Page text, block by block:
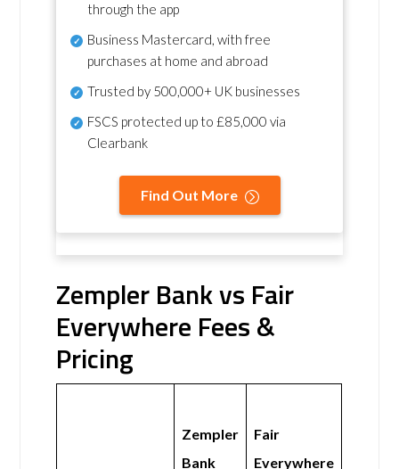
through the app
Business Mastercard, with free
purchases at home and abroad
Trusted by 500,000+ UK businesses
FSCS protected up to £85,000 via
Clearbank
Find Out More
Zempler Bank vs Fair
Everywhere Fees &
Pricing
Zempler
Bank
Fair
Everywhere